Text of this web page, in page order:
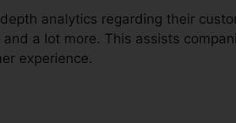
analytics regarding their
a lot more. This assists
experience.